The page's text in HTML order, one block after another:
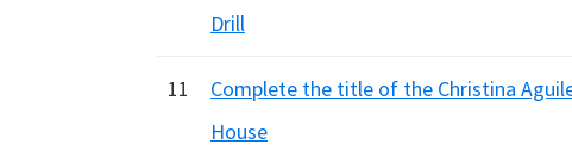
Drill
11
Complete the title of the Christina
House